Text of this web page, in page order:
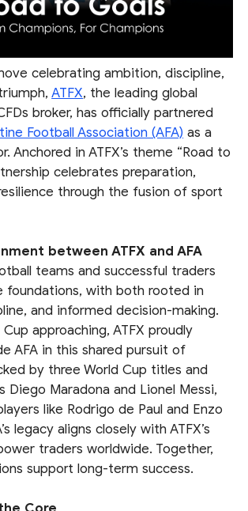
celebrating ambition, discipline,
ATFX, the leading global
broker, has officially partnered
Football Association (AFA) as a
Anchored in ATFX’s theme “Road to
celebrates preparation,
through the fusion of sport
between ATFX and AFA
teams and successful traders
foundations, with both rooted in
and informed decision-making.
approaching, ATFX proudly
AFA in this shared pursuit of
by three World Cup titles and
Diego Maradona and Lionel Messi,
like Rodrigo de Paul and Enzo
legacy aligns closely with ATFX’s
traders worldwide. Together,
support long-term success.